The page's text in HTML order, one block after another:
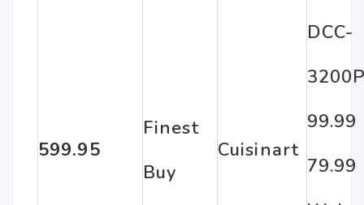
599.95
Finest
Buy
Cuisinart
DCC-
99.99
79.99